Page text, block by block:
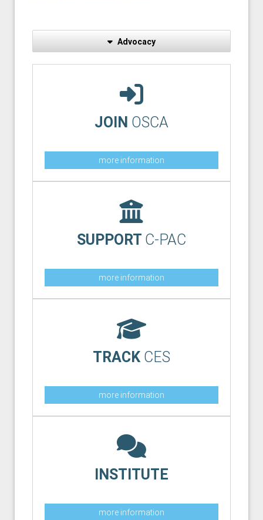
Advocacy
JOIN OSCA
more information
SUPPORT C-PAC
more information
TRACK CES
more information
INSTITUTE
more information